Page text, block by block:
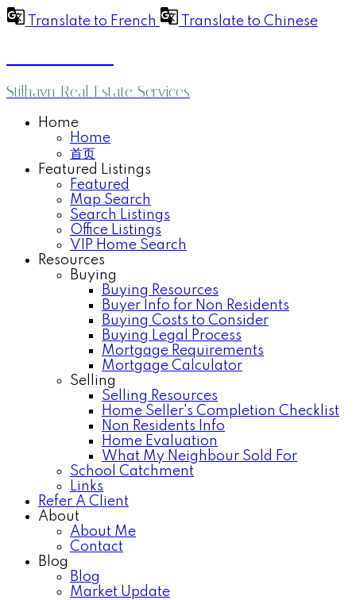
Translate to French Translate to Chinese
Stilhavn Real Estate Services
Home
Home
首页
Featured Listings
Featured
Map Search
Search Listings
Office Listings
VIP Home Search
Resources
Buying
Buying Resources
Buyer Info for Non Residents
Buying Costs to Consider
Buying Legal Process
Mortgage Requirements
Mortgage Calculator
Selling
Selling Resources
Home Seller's Completion Checklist
Non Residents Info
Home Evaluation
What My Neighbour Sold For
School Catchment
Links
Refer A Client
About
About Me
Contact
Blog
Blog
Market Update